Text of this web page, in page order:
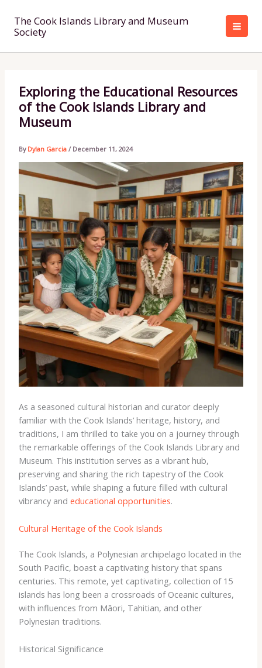
content
The Cook Islands Library and Museum
Society
Exploring the Educational Resources
of the Cook Islands Library and
Museum
By Dylan Garcia / December 11, 2024
As a seasoned cultural historian and curator deeply
familiar with the Cook Islands’ heritage, history, and
traditions, I am thrilled to take you on a journey through
the remarkable offerings of the Cook Islands Library and
Museum. This institution serves as a vibrant hub,
preserving and sharing the rich tapestry of the Cook
Islands’ past, while shaping a future filled with cultural
vibrancy and educational opportunities.
Cultural Heritage of the Cook Islands
The Cook Islands, a Polynesian archipelago located in the
South Pacific, boast a captivating history that spans
centuries. This remote, yet captivating, collection of 15
islands has long been a crossroads of Oceanic cultures,
with influences from Māori, Tahitian, and other
Polynesian traditions.
Historical Significance